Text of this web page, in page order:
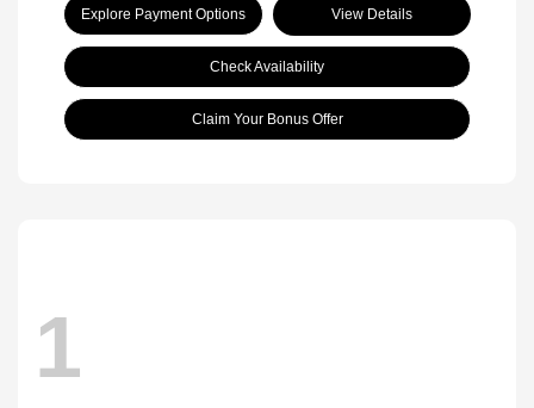
Explore Payment Options View Details
Check Availability
Claim Your Bonus Offer
1